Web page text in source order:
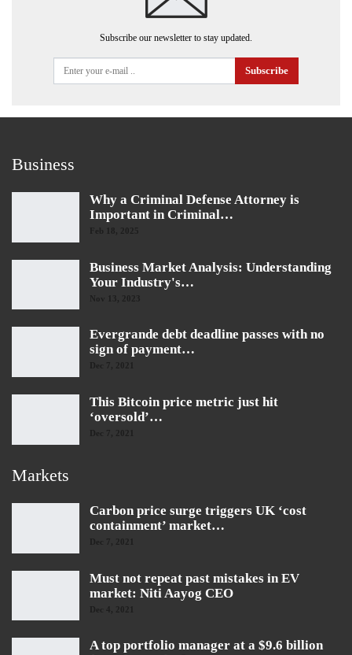
Subscribe our newsletter to stay updated.
Subscribe
Business
Why a Criminal Defense Attorney is
Important in Criminal…
Feb 18, 2025
Business Market Analysis: Understanding
Your Industry's…
Evergrande debt deadline passes with no
sign of payment…
Dec 7, 2021
This Bitcoin price metric just hit
‘oversold’…
Dec 7, 2021
Markets
Carbon price surge triggers UK ‘cost
containment’ market…
Dec 7, 2021
Must not repeat past mistakes in EV
market: Niti Aayog CEO
Dec 4, 2021
A top portfolio manager at a $9.6 billion